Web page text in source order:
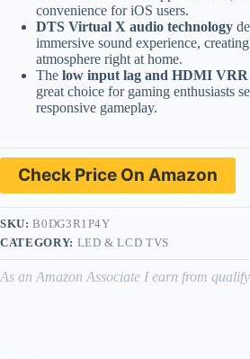
convenience for iOS users.
DTS Virtual X audio technology
immersive sound experience,
atmosphere right at home.
The low input lag and HDMI
great choice for gaming enthusiasts
responsive gameplay.
Check Price On Amazon
SKU:B0DG3R1P4Y
CATEGORY: LED & LCD TVS
As an Amazon Associate I earn from